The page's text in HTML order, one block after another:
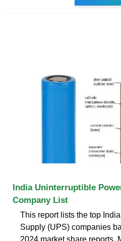
India Uninterruptible
Company List
This report lists the top
Supply (UPS) companies
2024 market share reports.